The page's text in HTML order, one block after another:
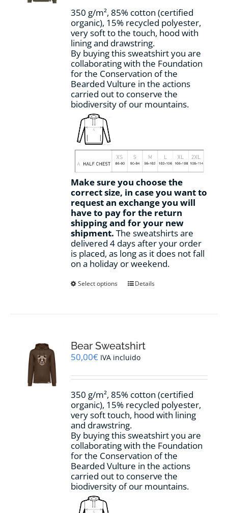
the
product
page
350 g/m², 85% cotton (certified
organic), 15% recycled polyester,
very soft to the touch, hood with
lining and drawstring.
By buying this sweatshirt you are
collaborating with the Foundation
for the Conservation of the
Bearded Vulture in the actions
carried out to conserve the
biodiversity of our mountains.
Make sure you choose the
correct size, in case you want to
request an exchange you will
have to pay for the return
shipping and for your new
shipment. The sweatshirts are
delivered 4 days after your order
is placed, as long as it does not fall
on a holiday or weekend.
Select options
This
options
may
chosen
the
product
page
Details
Bear Sweatshirt
50,00€ IVA incluido
350 g/m², 85% cotton (certified
organic), 15% recycled polyester,
very soft touch, hood with lining
and drawstring.
By buying this sweatshirt you are
collaborating with the Foundation
for the Conservation of the
Bearded Vulture in the actions
carried out to conserve the
biodiversity of our mountains.